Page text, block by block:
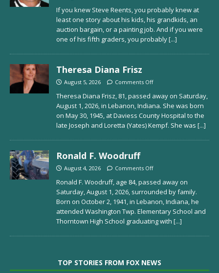
If you knew Steve Reents, you probably knew at
least one story about his kids, his grandkids, an
auction bargain, or a painting job. And if you were
one of his fifth graders, you probably[...]
Theresa Diana Frisz
August 5, 2026 Comments Off
Theresa Diana Frisz, 81, passed away on Saturday,
August 1, 2026, in Lebanon, Indiana. She was born
on May 30, 1945, at Daviess County Hospital to the
late Joseph and Loretta (Yates) Kempf. She was [...]
Ronald F. Woodruff
August 4, 2026 Comments Off
Ronald F. Woodruff, age 84, passed away on
Saturday, August 1, 2026, surrounded by family.
Born on October 2, 1941, in Lebanon, Indiana, he
attended Washington Twp. Elementary School and
Thorntown High School graduating with [...]
TOP STORIES FROM FOX NEWS